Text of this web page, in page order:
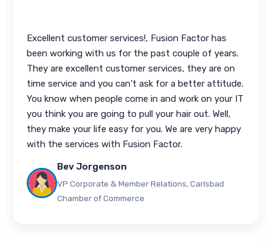
All the issues solved pretty much immediately!, I
hired Fusion Factor to help me out with my
business. Recently, I had a server issue and I am a
small shop. I was not available to take care of the
issue for my client, my technician was not available,
and so I called Bhavin with Fusion Factor. They
immediately got on the issue; let me know every
step of the way what they were doing to fix it,
done and why. The communication was awesome,
the response time was awesome. I'd recommend
any other partner using Fusion Factor for their